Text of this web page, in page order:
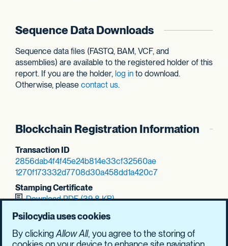
Sequence Data Downloads
Sequence data files (FASTQ, BAM, VCF, and
assemblies) are available to the registered holder of this
report. If you are the holder, log in to download.
Otherwise, please contact us.
Blockchain Registration Information
Transaction ID
2856dab4f4f45e24b814e33cf32560ae
1270f173332d7708d30a458dd1a420c7
Stamping Certificate
Download PDF (39.8 KB)
SHASUM Hash
858a896b18a1d8d7 9cd2832f537dca79
f58531f97af2ea9d
2bb6e029b28814a7
Psilocydia uses cookies
By clicking Allow All, you agree to the storing of